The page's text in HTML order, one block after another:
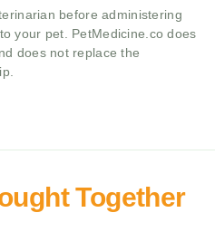
before administering
your pet. PetMedicine.co does
does not replace the